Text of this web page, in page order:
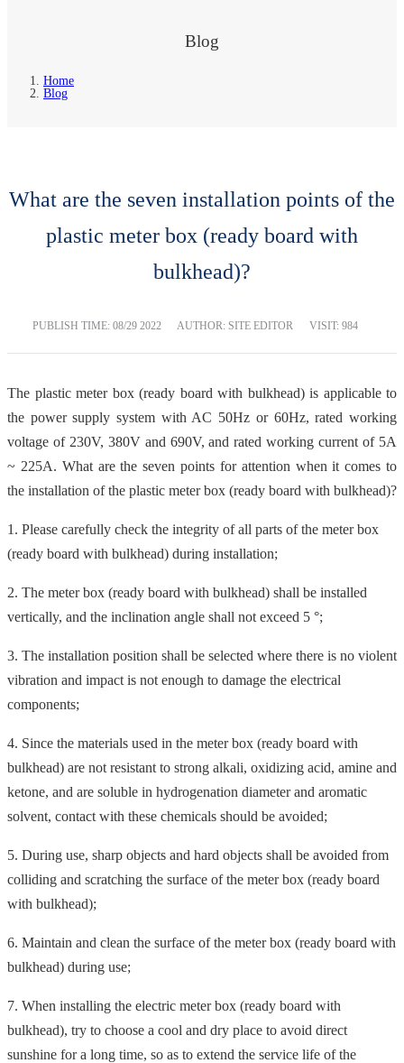
Blog
Home
Blog
What are the seven installation points of the
plastic meter box (ready board with
bulkhead)?
PUBLISH TIME: 08/29 2022 AUTHOR: SITE EDITOR VISIT: 984
The plastic meter box (ready board with bulkhead) is applicable to
the power supply system with AC 50Hz or 60Hz, rated working
voltage of 230V, 380V and 690V, and rated working current of 5A
~ 225A. What are the seven points for attention when it comes to
the installation of the plastic meter box (ready board with bulkhead)?
1. Please carefully check the integrity of all parts of the meter box
(ready board with bulkhead) during installation;
2. The meter box (ready board with bulkhead) shall be installed
vertically, and the inclination angle shall not exceed 5 °;
3. The installation position shall be selected where there is no violent
vibration and impact is not enough to damage the electrical
components;
4. Since the materials used in the meter box (ready board with
bulkhead) are not resistant to strong alkali, oxidizing acid, amine and
ketone, and are soluble in hydrogenation diameter and aromatic
solvent, contact with these chemicals should be avoided;
5. During use, sharp objects and hard objects shall be avoided from
colliding and scratching the surface of the meter box (ready board
with bulkhead);
6. Maintain and clean the surface of the meter box (ready board with
bulkhead) during use;
7. When installing the electric meter box (ready board with
bulkhead), try to choose a cool and dry place to avoid direct
sunshine for a long time, so as to extend the service life of the